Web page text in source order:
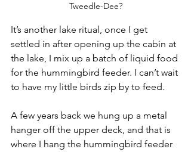
Tweedle-Dee?
It’s another lake ritual, once I get
settled in after opening up the cabin at
the lake, I mix up a batch of liquid food
for the hummingbird feeder. I can’t wait
to have my little birds zip by to feed.
A few years back we hung up a metal
hanger off the upper deck, and that is
where I hang the hummingbird feeder